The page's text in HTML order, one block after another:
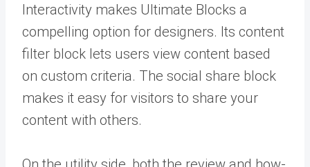
Interactivity makes Ultimate Blocks a
compelling option for designers. Its content
filter block lets users view content based
on custom criteria. The social share block
makes it easy for visitors to share your
content with others.